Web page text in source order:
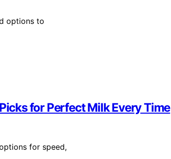
options to
for Perfect Milk Every Time
for speed,